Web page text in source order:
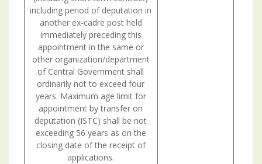
including period of deputation in
another ex-cadre post held
immediately preceding this
appointment in the same or
other organization/department
of Central Government shall
ordinarily not to exceed four
years. Maximum age limit for
appointment by transfer on
deputation (ISTC) shall be not
exceeding 56 years as on the
closing date of the receipt of
applications.